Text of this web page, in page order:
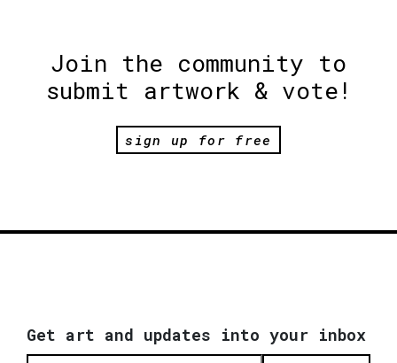
Join the community to
submit artwork & vote!
sign up for free
Get art and updates into your inbox